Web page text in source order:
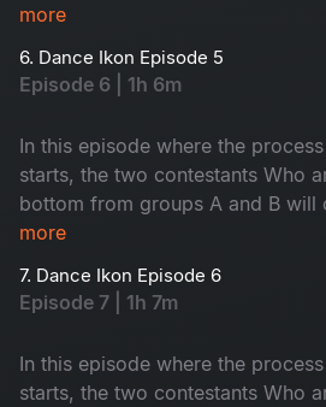
dance moves.
more
6. Dance Ikon Episode 5
Episode 6 | 1h 6m
In this episode where the
starts, the two contestants Who
bottom from groups A and B will
elimination round. In this round,
contestants, but the
who will go to the next round
more
7. Dance Ikon Episode 6
Episode 7 | 1h 7m
In this episode where the
starts, the two contestants Who